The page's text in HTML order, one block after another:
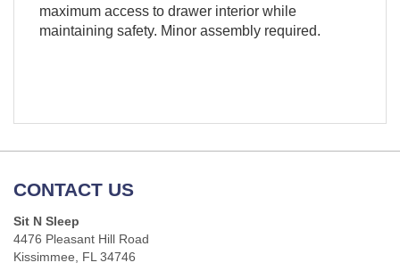
maximum access to drawer interior while
maintaining safety. Minor assembly required.
CONTACT US
Sit N Sleep
4476 Pleasant Hill Road
Kissimmee, FL 34746